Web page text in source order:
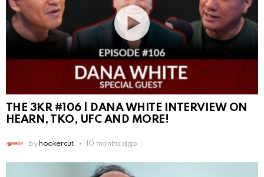
THE 3KR #106 | DANA WHITE INTERVIEW ON
HEARN, TKO, UFC AND MORE!
by hookercut 10 months ago